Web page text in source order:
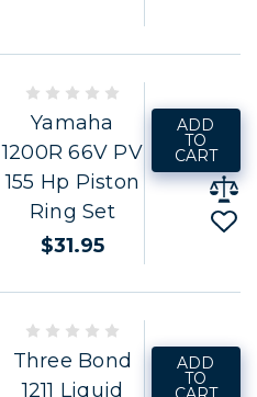
Yamaha
1200R 66V PV
155 Hp Piston
Ring Set
$31.95
ADD
TO
CART
Three Bond
1211 Liquid
ADD
TO